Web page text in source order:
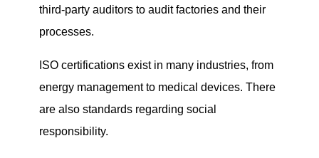
third-party auditors to audit factories and their
processes.
ISO certifications exist in many industries, from
energy management to medical devices. There
are also standards regarding social
responsibility.